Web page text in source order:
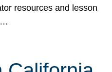
resources and lesson